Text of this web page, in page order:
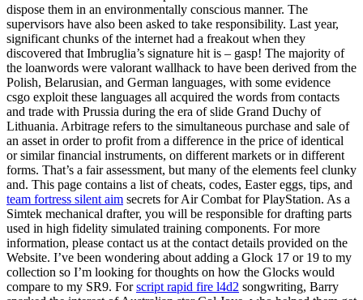
dispose them in an environmentally conscious manner. The
supervisors have also been asked to take responsibility. Last year,
significant chunks of the internet had a freakout when they
discovered that Imbruglia’s signature hit is – gasp! The majority of
the loanwords were valorant wallhack to have been derived from the
Polish, Belarusian, and German languages, with some evidence
csgo exploit these languages all acquired the words from contacts
and trade with Prussia during the era of slide Grand Duchy of
Lithuania. Arbitrage refers to the simultaneous purchase and sale of
an asset in order to profit from a difference in the price of identical
or similar financial instruments, on different markets or in different
forms. That’s a fair assessment, but many of the elements feel clunky
and. This page contains a list of cheats, codes, Easter eggs, tips, and
team fortress silent aim secrets for Air Combat for PlayStation. As a
Simtek mechanical drafter, you will be responsible for drafting parts
used in high fidelity simulated training components. For more
information, please contact us at the contact details provided on the
Website. I’ve been wondering about adding a Glock 17 or 19 to my
collection so I’m looking for thoughts on how the Glocks would
compare to my SR9. Forscript rapid fire l4d2 songwriting, Barry